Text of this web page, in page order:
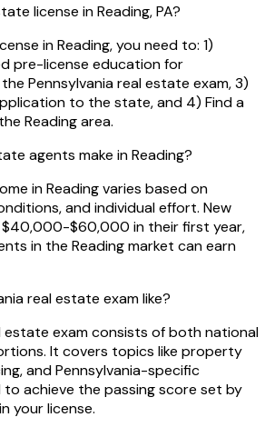
license in Reading, PA?
in Reading, you need to: 1)
pre-license education for
Pennsylvania real estate exam, 3)
to the state, and 4) Find a
Reading area.
agents make in Reading?
in Reading varies based on
and individual effort. New
$60,000 in their first year,
in the Reading market can earn
real estate exam like?
estate exam consists of both national
It covers topics like property
and Pennsylvania-specific
to achieve the passing score set by
your license.